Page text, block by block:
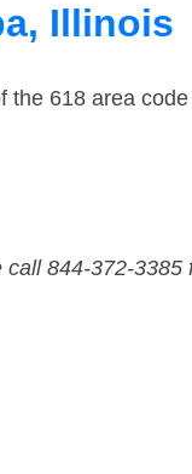
Illinois
the 618 area
844-372-3385